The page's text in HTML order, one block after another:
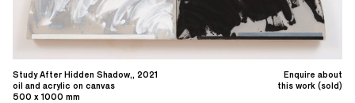
Enquire about
this work (sold)
Study After Hidden Shadow,, 2021
oil and acrylic on canvas
500 x 1000 mm